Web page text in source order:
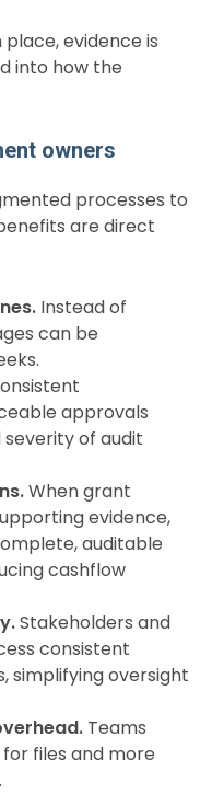
evidence is
into how the
owners
processes to
are direct
Instead of
can be
approvals
of audit
When grant
evidence,
auditable
cashflow
Stakeholders and
consistent
simplifying oversight
Teams
files and more